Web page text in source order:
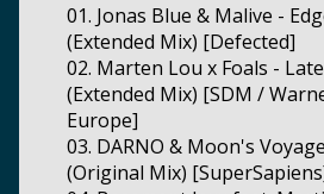
01. Jonas Blue & Malive -
(Extended Mix) [Defected]
02. Marten Lou x Foals -
(Extended Mix) [SDM /
Europe]
03. DARNO & Moon's
(Original Mix)